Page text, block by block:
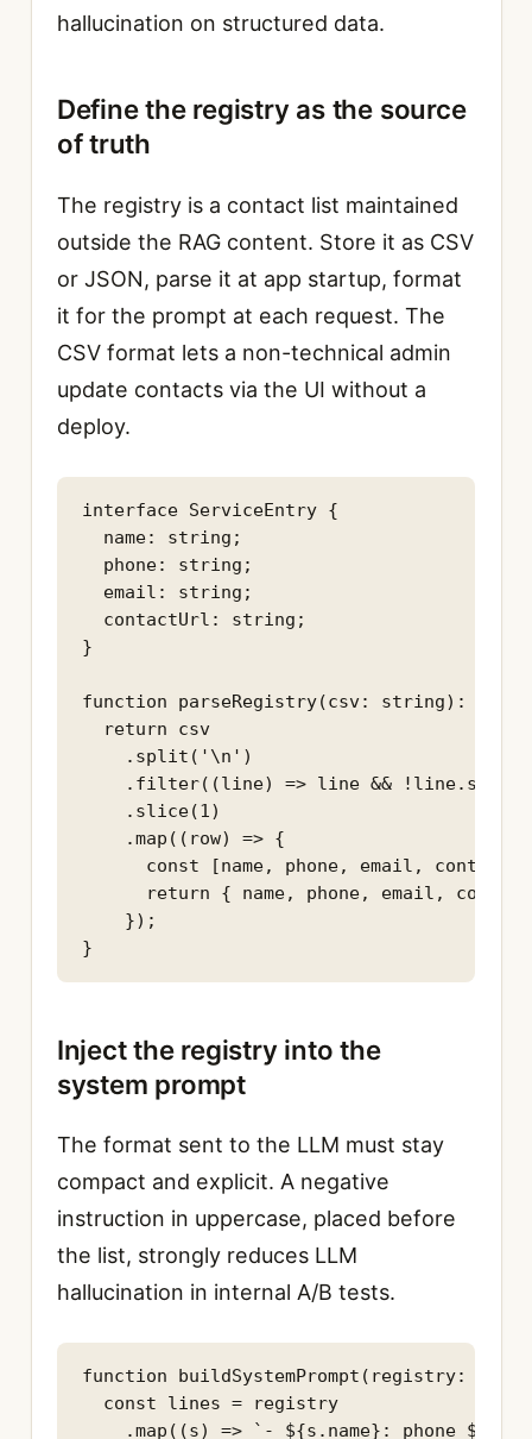
hallucination on structured data.
Define the registry as the source
of truth
The registry is a contact list maintained
outside the RAG content. Store it as CSV
or JSON, parse it at app startup, format
it for the prompt at each request. The
CSV format lets a non-technical admin
update contacts via the UI without a
deploy.
interface ServiceEntry {
  name: string;
  phone: string;
  email: string;
  contactUrl: string;
}
function parseRegistry(csv: string):
  return csv
    .split('\n')
.filter((line) => line &&
    .slice(1)
    .map((row) => {
const [name, phone, email,
return { name, phone, email,
    });
}
Inject the registry into the
system prompt
The format sent to the LLM must stay
compact and explicit. A negative
instruction in uppercase, placed before
the list, strongly reduces LLM
hallucination in internal A/B tests.
function buildSystemPrompt(registry:
  const lines = registry
.map((s) => `- ${s.name}: phone